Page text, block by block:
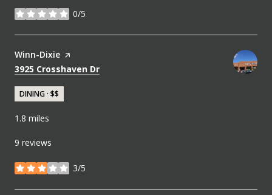
0/5
stars
Visit the
Winn-Dixie page on Yelp
Search
3925 Crosshaven Dr
DINING · $$
1.8 miles
9 reviews
3/5
stars